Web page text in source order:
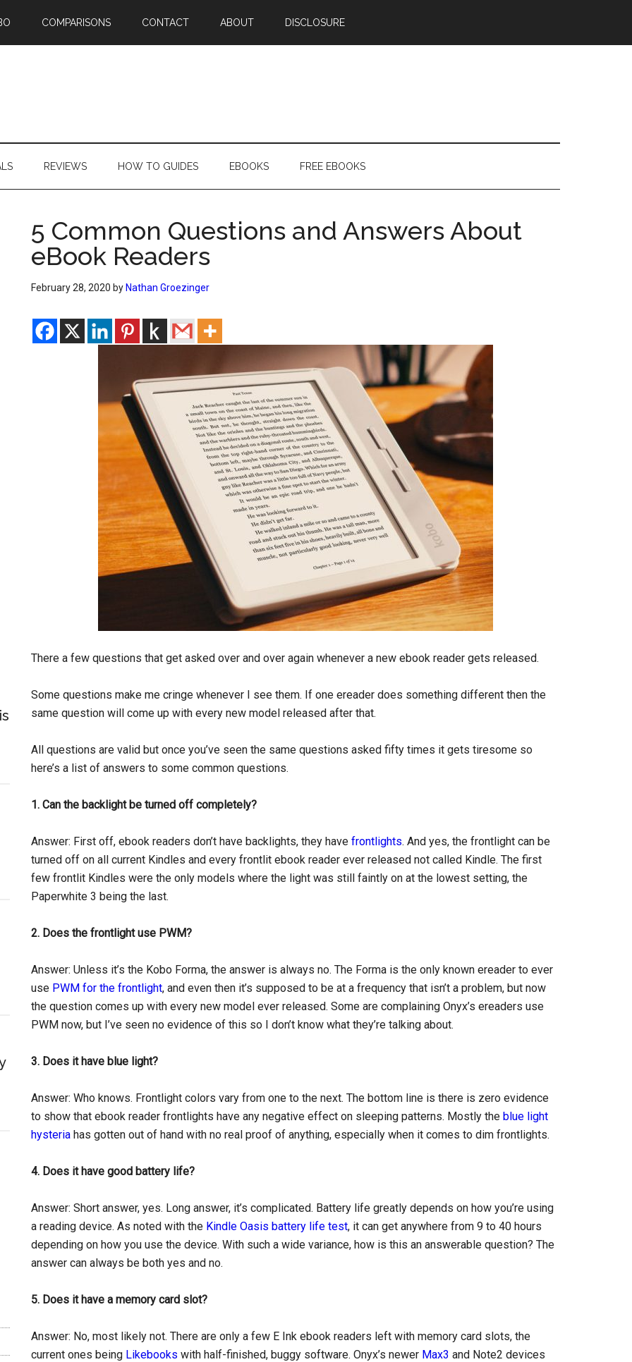
COMPARISONS CONTACT ABOUT DISCLOSURE
REVIEWS HOW TO GUIDES EBOOKS FREE EBOOKS
5 Common Questions and Answers About
eBook Readers
February 28, 2020 by Nathan Groezinger
There a few questions that get asked over and over again whenever a new ebook reader gets released.
Some questions make me cringe whenever I see them. If one ereader does something different then the
same question will come up with every new model released after that.
All questions are valid but once you’ve seen the same questions asked fifty times it gets tiresome so
here’s a list of answers to some common questions.
1. Can the backlight be turned off completely?
Answer: First off, ebook readers don’t have backlights, they have frontlights. And yes, the frontlight can be
turned off on all current Kindles and every frontlit ebook reader ever released not called Kindle. The first
few frontlit Kindles were the only models where the light was still faintly on at the lowest setting, the
Paperwhite 3 being the last.
2. Does the frontlight use PWM?
Answer: Unless it’s the Kobo Forma, the answer is always no. The Forma is the only known ereader to ever
use PWM for the frontlight, and even then it’s supposed to be at a frequency that isn’t a problem, but now
the question comes up with every new model ever released. Some are complaining Onyx’s ereaders use
PWM now, but I’ve seen no evidence of this so I don’t know what they’re talking about.
3. Does it have blue light?
Answer: Who knows. Frontlight colors vary from one to the next. The bottom line is there is zero evidence
to show that ebook reader frontlights have any negative effect on sleeping patterns. Mostly the blue light
hysteria has gotten out of hand with no real proof of anything, especially when it comes to dim frontlights.
4. Does it have good battery life?
Answer: Short answer, yes. Long answer, it’s complicated. Battery life greatly depends on how you’re using
a reading device. As noted with the Kindle Oasis battery life test, it can get anywhere from 9 to 40 hours
depending on how you use the device. With such a wide variance, how is this an answerable question? The
answer can always be both yes and no.
5. Does it have a memory card slot?
Answer: No, most likely not. There are only a few E Ink ebook readers left with memory card slots, the
current ones being Likebooks with half-finished, buggy software. Onyx’s newer Max3 and Note2 devices